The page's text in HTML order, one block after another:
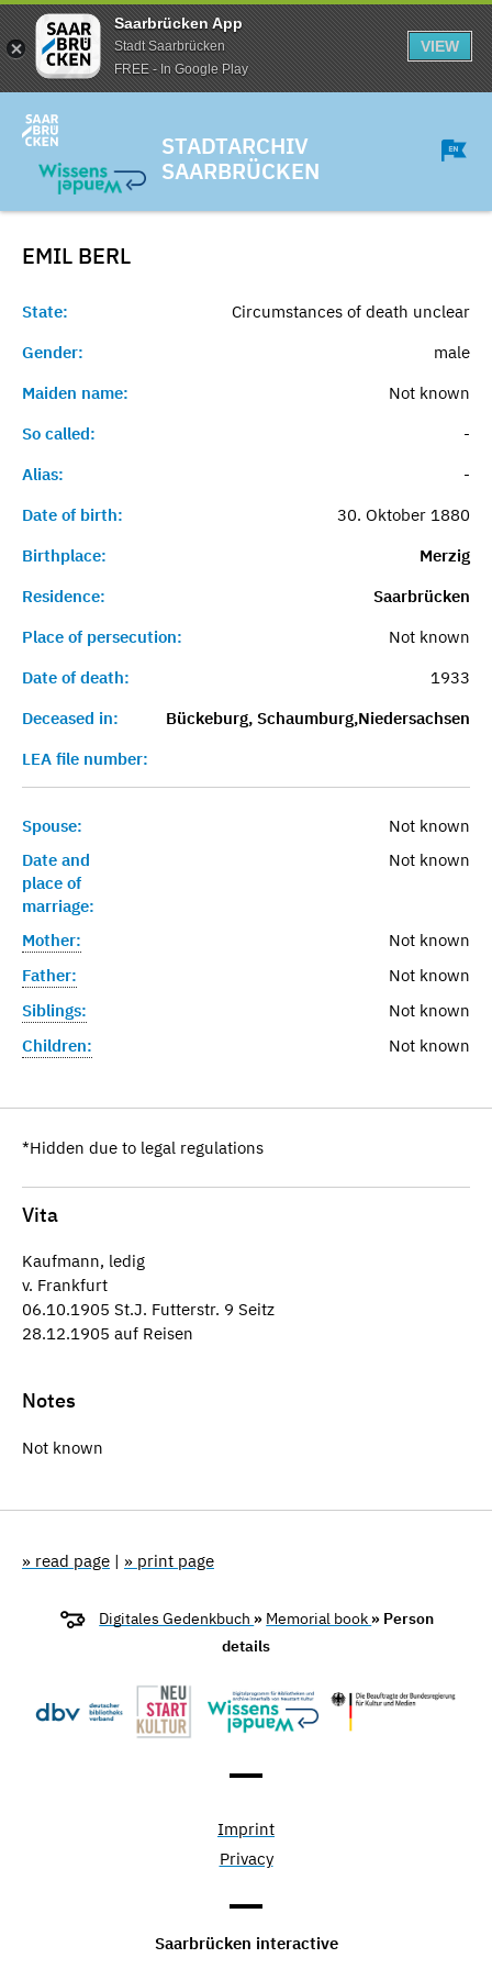
Saarbrücken App
Stadt Saarbrücken
FREE - In Google Play
VIEW
STADTARCHIV
SAARBRÜCKEN
EMIL BERL
State:
Circumstances of death unclear
Gender:
male
Maiden name:
Not known
So called:
-
Alias:
-
Date of birth:
30. Oktober 1880
Birthplace:
Merzig
Residence:
Saarbrücken
Place of persecution:
Not known
Date of death:
1933
Deceased in:
Bückeburg, Schaumburg,Niedersachsen
LEA file number:
Spouse:
Not known
Date and
place of
marriage:
Not known
Mother:
Not known
Father:
Not known
Siblings:
Not known
Children:
Not known
*Hidden due to legal regulations
Vita
Kaufmann, ledig
v. Frankfurt
06.10.1905 St.J. Futterstr. 9 Seitz
28.12.1905 auf Reisen
Notes
Not known
» read page | » print page
Digitales Gedenkbuch » Memorial book » Person
details
Imprint
Privacy
Saarbrücken interactive